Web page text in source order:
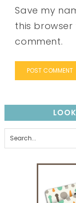
Save my
this browser
comment.